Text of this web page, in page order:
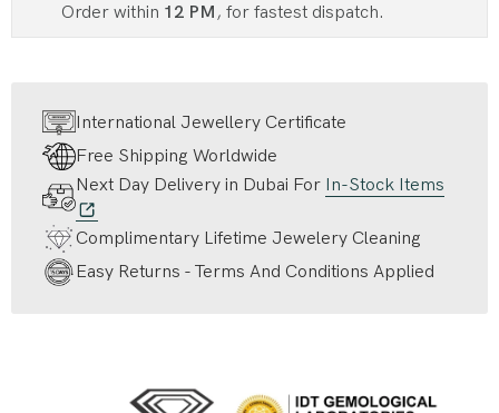
Order within 12 PM , for fastest dispatch.
International Jewellery Certificate
Free Shipping Worldwide
Next Day Delivery in Dubai For In-Stock Items
Complimentary Lifetime Jewelery Cleaning
Easy Returns - Terms And Conditions Applied